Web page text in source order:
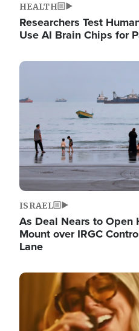
HEALTH
Researchers Test
Use AI Brain Chips for
Image
ISRAEL
As Deal Nears to Open
Mount over IRGC
Lane
Image